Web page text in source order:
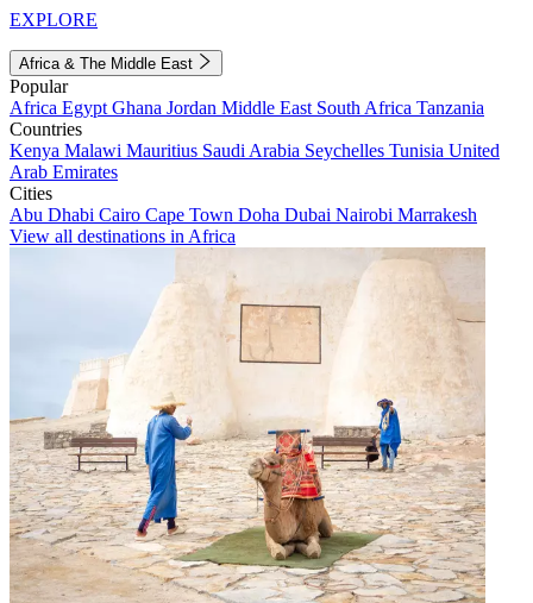
EXPLORE
Africa & The Middle East
Popular
Africa Egypt Ghana Jordan Middle East South Africa Tanzania
Countries
Kenya Malawi Mauritius Saudi Arabia Seychelles Tunisia United
Arab Emirates
Cities
Abu Dhabi Cairo Cape Town Doha Dubai Nairobi Marrakesh
View all destinations in Africa